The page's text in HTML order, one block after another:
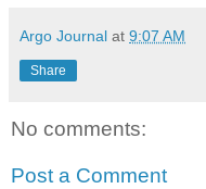
Argo Journal at 9:07 AM
Share
No comments:
Post a Comment